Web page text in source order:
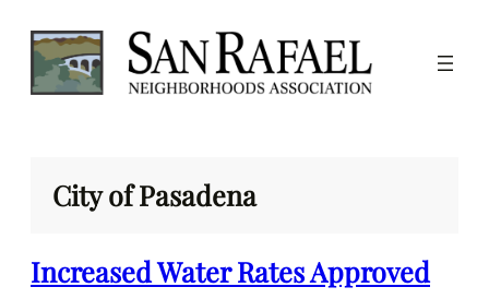
content
City of Pasadena
Increased Water Rates Approved